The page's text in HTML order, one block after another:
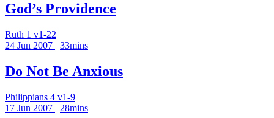
God’s Providence
Ruth 1 v1-22
24 Jun 2007
33mins
Do Not Be Anxious
Philippians 4 v1-9
17 Jun 2007
28mins